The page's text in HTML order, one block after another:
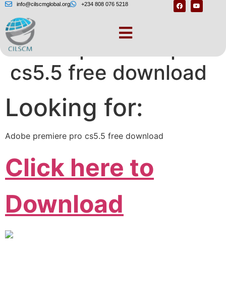
info@cilscmglobal.org +234 808 076 5218
Adobe premiere pro
cs5.5 free download
Looking for:
Adobe premiere pro cs5.5 free download
Click here to
Download